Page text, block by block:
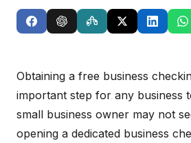
Obtaining a free business
important step for any business
small business owner may not
opening a dedicated business